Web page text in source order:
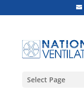
Select Page